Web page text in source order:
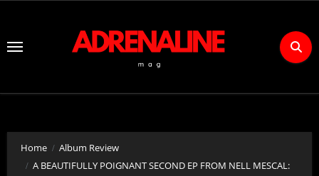
Content
Home
Album Review
A BEAUTIFULLY POIGNANT SECOND EP FROM NELL MESCAL: